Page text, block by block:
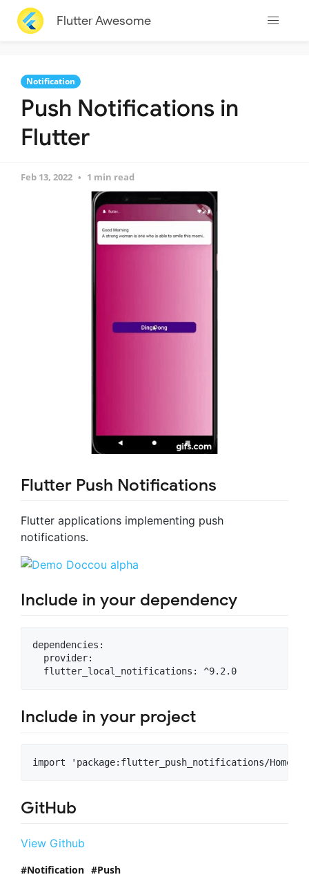
Flutter Awesome
Notification
Push Notifications in
Flutter
Feb 13, 2022 1 min read
Flutter Push Notifications
Flutter applications implementing push
notifications.
Include in your dependency
dependencies:
  provider:
Include in your project
GitHub
View Github
Notification Push